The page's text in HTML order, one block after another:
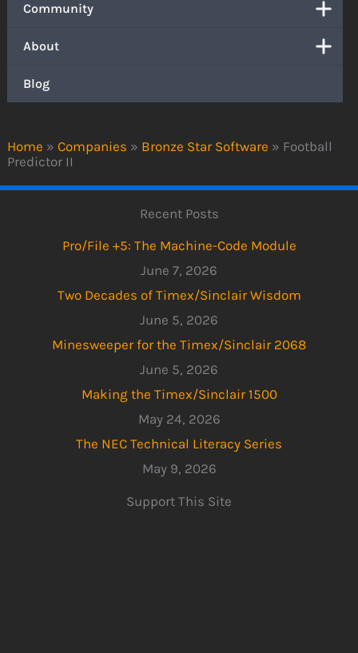
Home » Companies » Bronze Star Software » Football
Predictor II
Community
About
Blog
Recent Posts
Pro/File +5: The Machine-Code Module
June 7, 2026
Two Decades of Timex/Sinclair Wisdom
June 5, 2026
Minesweeper for the Timex/Sinclair 2068
June 5, 2026
Making the Timex/Sinclair 1500
May 24, 2026
The NEC Technical Literacy Series
May 9, 2026
Support This Site